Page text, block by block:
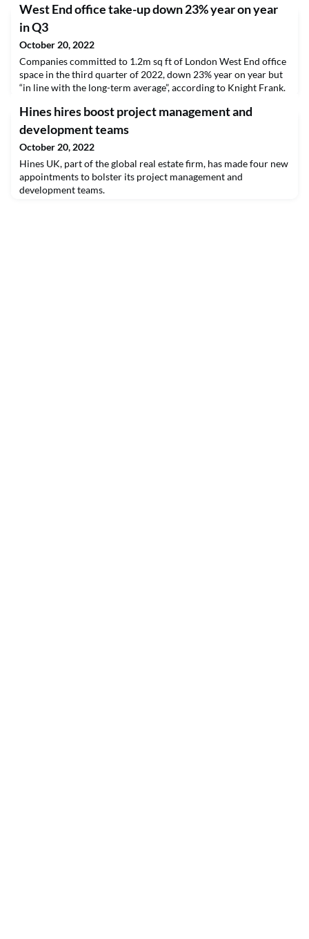
West End office take-up down 23% year on year
in Q3
October 20, 2022
Companies committed to 1.2m sq ft of London West End office
space in the third quarter of 2022, down 23% year on year but
“in line with the long-term average”, according to Knight Frank.
Hines hires boost project management and
development teams
October 20, 2022
Hines UK, part of the global real estate firm, has made four new
appointments to bolster its project management and
development teams.